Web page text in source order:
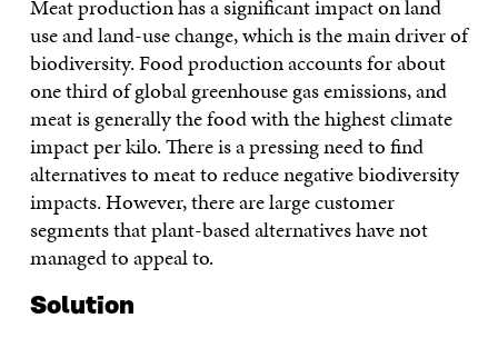
Meat production has a significant impact on land
use and land-use change, which is the main driver of
biodiversity. Food production accounts for about
one third of global greenhouse gas emissions, and
meat is generally the food with the highest climate
impact per kilo. There is a pressing need to find
alternatives to meat to reduce negative biodiversity
impacts. However, there are large customer
segments that plant-based alternatives have not
managed to appeal to.
Solution